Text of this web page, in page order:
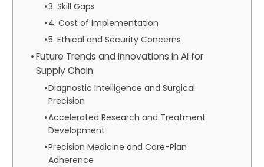
3. Skill Gaps
4. Cost of Implementation
5. Ethical and Security Concerns
Future Trends and Innovations in AI for
Supply Chain
Diagnostic Intelligence and Surgical
Precision
Accelerated Research and Treatment
Development
Precision Medicine and Care-Plan
Adherence